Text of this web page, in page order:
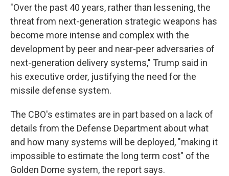
"Over the past 40 years, rather than lessening, the
threat from next-generation strategic weapons has
become more intense and complex with the
development by peer and near-peer adversaries of
next-generation delivery systems," Trump said in
his executive order, justifying the need for the
missile defense system.
The CBO's estimates are in part based on a lack of
details from the Defense Department about what
and how many systems will be deployed, "making it
impossible to estimate the long term cost" of the
Golden Dome system, the report says.